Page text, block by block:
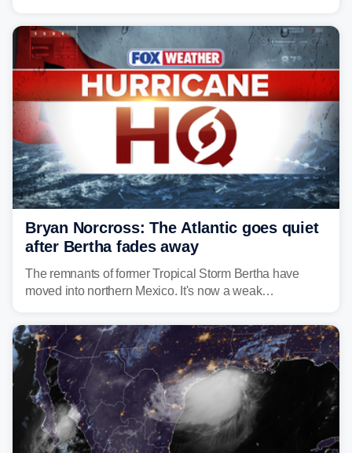
Bryan Norcross: The Atlantic goes quiet
after Bertha fades away
The remnants of former Tropical Storm Bertha have
moved into northern Mexico. It's now a weak